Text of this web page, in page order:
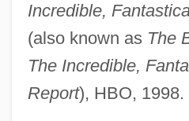
Incredible,
(also known as The
The Incredible,
Report), HBO, 1998.